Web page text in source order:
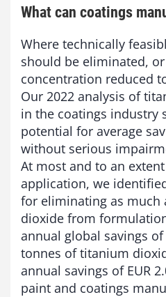
What can coatings
Where technically
should be eliminated,
concentration reduced
Our 2022 analysis of
in the coatings industry
potential for average
without serious
At most and to an
application, we
for eliminating as much
dioxide from
annual global savings of
tonnes of titanium
annual savings of EUR
paint and coatings